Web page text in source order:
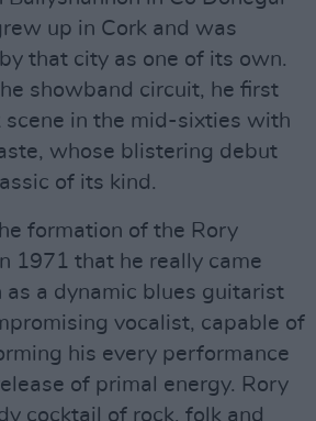
up in Cork and was
that city as one of its own.
showband circuit, he first
scene in the mid-sixties with
whose blistering debut
of its kind.
formation of the Rory
1971 that he really came
a dynamic blues guitarist
vocalist, capable of
his every performance
of primal energy. Rory
cocktail of rock, folk and